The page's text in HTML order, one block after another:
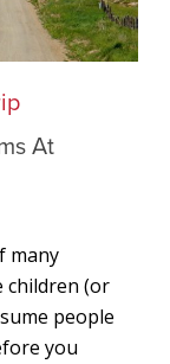
At
many
children (or
people
you